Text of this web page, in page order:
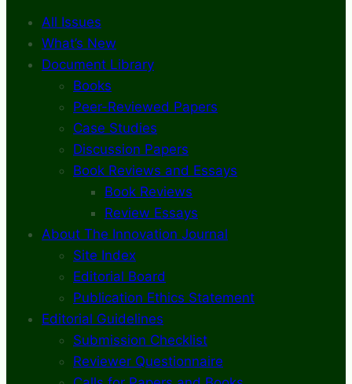
All Issues
What’s New
Document Library
Books
Peer-Reviewed Papers
Case Studies
Discussion Papers
Book Reviews and Essays
Book Reviews
Review Essays
About The Innovation Journal
Site Index
Editorial Board
Publication Ethics Statement
Editorial Guidelines
Submission Checklist
Reviewer Questionnaire